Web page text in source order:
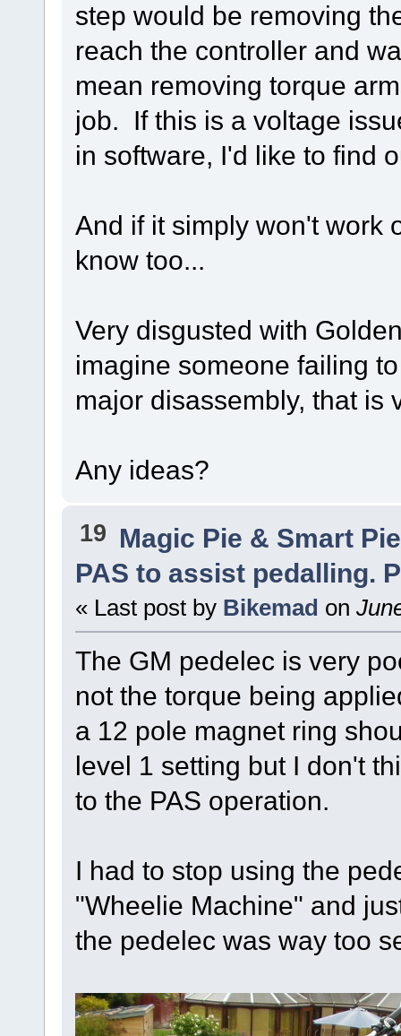
step would be removing
reach the controller and
mean removing torque
job. If this is a voltage
in software, I'd like to find
And if it simply won't work
know too...
Very disgusted with
imagine someone failing
major disassembly, that is
Any ideas?
19 Magic Pie & Smart
PAS to assist pedalling.
« Last post by Bikemad on
The GM pedelec is very
not the torque being
a 12 pole magnet ring
level 1 setting but I don't
to the PAS operation.
I had to stop using the
"Wheelie Machine" and
the pedelec was way too